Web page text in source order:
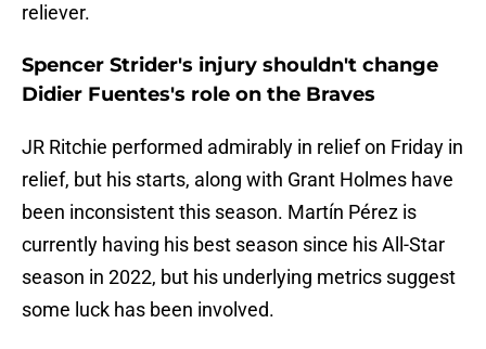
reliever.
Spencer Strider's injury shouldn't change
Didier Fuentes's role on the Braves
JR Ritchie performed admirably in relief on Friday in
relief, but his starts, along with Grant Holmes have
been inconsistent this season. Martín Pérez is
currently having his best season since his All-Star
season in 2022, but his underlying metrics suggest
some luck has been involved.